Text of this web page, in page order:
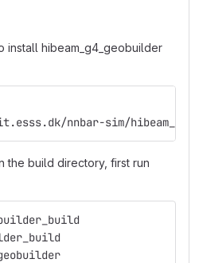
install hibeam_g4_geobuilder
nnbar-sim/
the build directory, first run